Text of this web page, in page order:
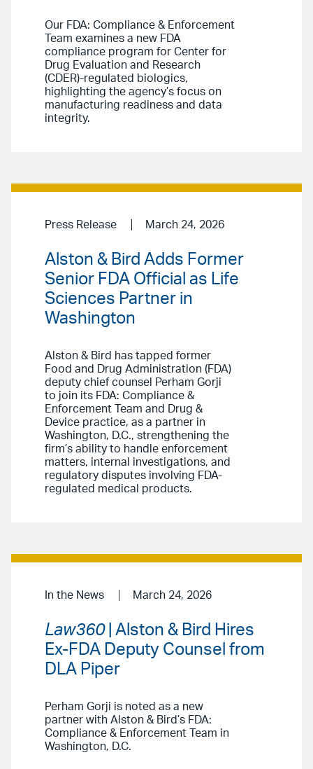
Our FDA: Compliance & Enforcement
Team examines a new FDA
compliance program for Center for
Drug Evaluation and Research
(CDER)-regulated biologics,
highlighting the agency’s focus on
manufacturing readiness and data
integrity.
Press Release March 24, 2026
Alston & Bird Adds Former
Senior FDA Official as Life
Sciences Partner in
Washington
Alston & Bird has tapped former
Food and Drug Administration (FDA)
deputy chief counsel Perham Gorji
to join its FDA: Compliance &
Enforcement Team and Drug &
Device practice, as a partner in
Washington, D.C., strengthening the
firm’s ability to handle enforcement
matters, internal investigations, and
regulatory disputes involving FDA-
regulated medical products.
In the News March 24, 2026
Law360| Alston & Bird Hires
Ex-FDA Deputy Counsel from
DLA Piper
Perham Gorji is noted as a new
partner with Alston & Bird’s FDA:
Compliance & Enforcement Team in
Washington, D.C.